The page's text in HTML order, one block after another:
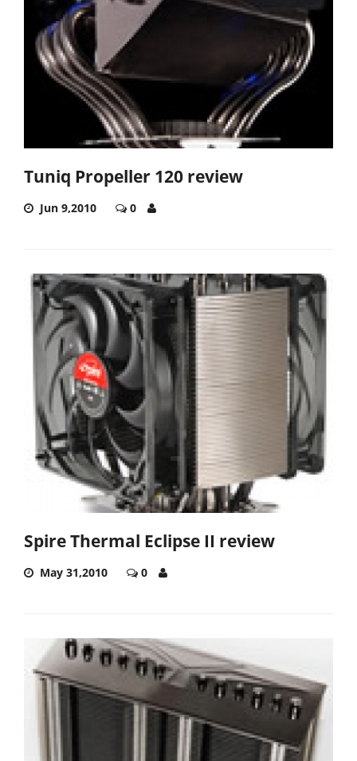
Tuniq Propeller 120 review
Jun 9,2010 0
Spire Thermal Eclipse II review
May 31,2010 0